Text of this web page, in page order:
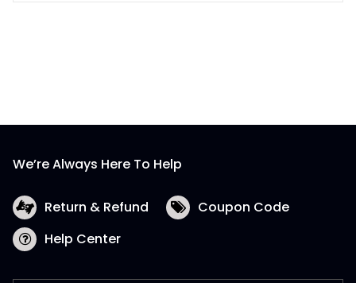
may
chosen
the
product
We’re Always Here To Help
Return & Refund
Coupon Code
Help Center